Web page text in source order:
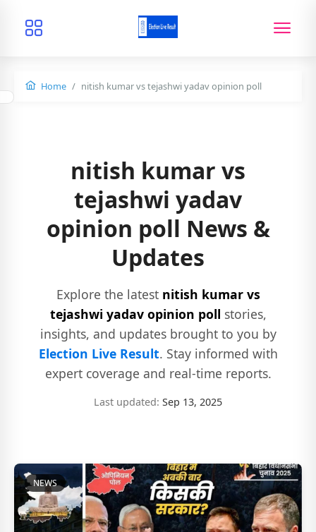
Home nitish kumar vs tejashwi yadav opinion poll
nitish kumar vs
tejashwi yadav
opinion poll News &
Updates
Explore the latest nitish kumar vs
tejashwi yadav opinion poll stories,
insights, and updates brought to you by
Election Live Result. Stay informed with
expert coverage and real-time reports.
Last updated: Sep 13, 2025
NEWS